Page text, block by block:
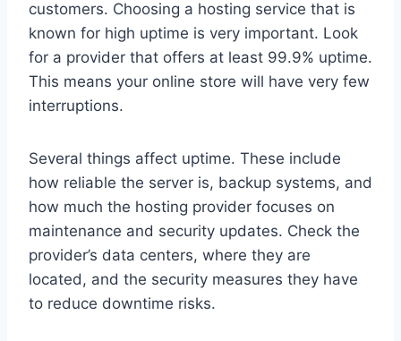
customers. Choosing a hosting service that is
known for high uptime is very important. Look
for a provider that offers at least 99.9% uptime.
This means your online store will have very few
interruptions.
Several things affect uptime. These include
how reliable the server is, backup systems, and
how much the hosting provider focuses on
maintenance and security updates. Check the
provider’s data centers, where they are
located, and the security measures they have
to reduce downtime risks.